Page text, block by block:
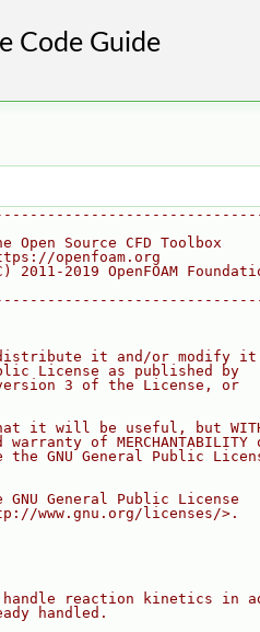
Open Source CFD Toolbox
openfoam.org
2011-2019 OpenFOAM
it and/or modify it
License as published by
3 of the License, or
it will be useful, but
warranty of MERCHANTABILITY
the GNU General Public
GNU General Public License
www.gnu.org/licenses/>.
reaction kinetics in
handled.